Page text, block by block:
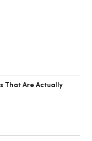
That Are Actually